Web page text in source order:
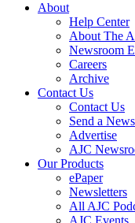
About
Help Center
About The
Newsroom
Careers
Archive
Contact Us
Contact Us
Send a
Advertise
AJC
Our Products
ePaper
Newsletters
All AJC